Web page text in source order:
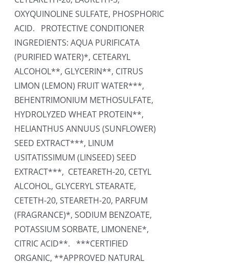
OXYQUINOLINE SULFATE, PHOSPHORIC
ACID. PROTECTIVE CONDITIONER
INGREDIENTS: AQUA PURIFICATA
(PURIFIED WATER)*, CETEARYL
ALCOHOL**, GLYCERIN**, CITRUS
LIMON (LEMON) FRUIT WATER***,
BEHENTRIMONIUM METHOSULFATE,
HYDROLYZED WHEAT PROTEIN**,
HELIANTHUS ANNUUS (SUNFLOWER)
SEED EXTRACT***, LINUM
USITATISSIMUM (LINSEED) SEED
EXTRACT***, CETEARETH-20, CETYL
ALCOHOL, GLYCERYL STEARATE,
CETETH-20, STEARETH-20, PARFUM
(FRAGRANCE)*, SODIUM BENZOATE,
POTASSIUM SORBATE, LIMONENE*,
CITRIC ACID**. ***CERTIFIED
ORGANIC, **APPROVED NATURAL